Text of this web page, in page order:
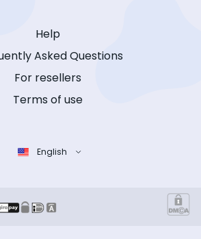
Help
Asked Questions
For resellers
Terms of use
English